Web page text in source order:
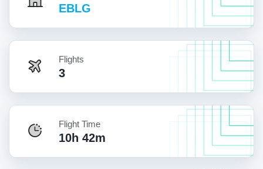
EBLG
Flights
3
Flight Time
10h 42m